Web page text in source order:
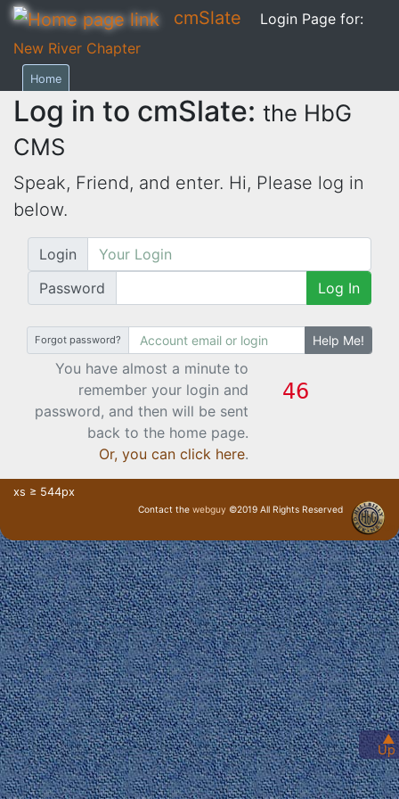
cmSlate
Login Page for:
New River Chapter
▲
Up
Home
Log in to cmSlate: the HbG
CMS
Speak, Friend, and enter. Hi, Please log in
below.
Login
Password
Log In
Forgot password? Help Me!
You have almost a minute to
remember your login and
password, and then will be sent
back to the home page.
Or, you can click here.
xs ≥ 544px
Contact the webguy ©2019 All Rights Reserved
· Login ·